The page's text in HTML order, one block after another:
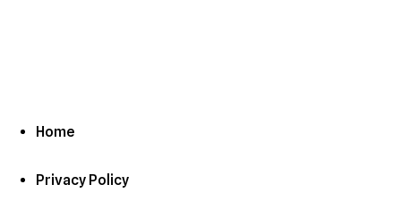
Home
Privacy Policy